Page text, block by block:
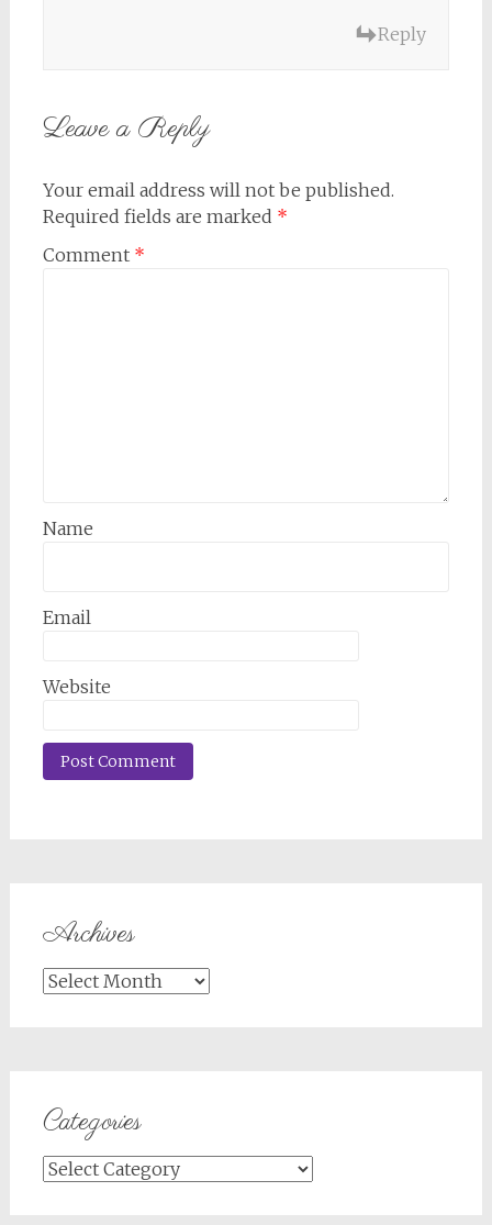
Reply
Leave a Reply
Your email address will not be published.
Required fields are marked *
Comment *
Name
Email
Website
Archives
Archives
Categories
Categories